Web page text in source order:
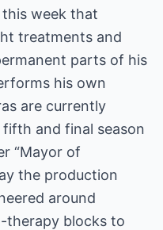
this week that
treatments and
parts of his
his own
are currently
and final season
“Mayor of
the production
around
therapy blocks to